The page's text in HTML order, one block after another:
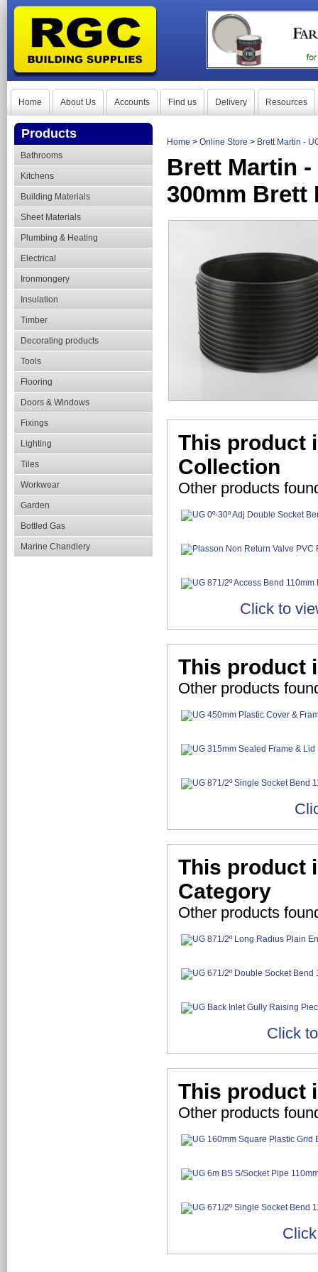
Home About Us Accounts Find us Delivery Resources
Products
Bathrooms
Kitchens
Building Materials
Sheet Materials
Plumbing & Heating
Electrical
Ironmongery
Insulation
Timber
Decorating products
Tools
Flooring
Doors & Windows
Fixings
Lighting
Tiles
Workwear
Garden
Bottled Gas
Marine Chandlery
Home > Online Store > Brett Martin -
Brett Martin -
300mm Brett
This product
Collection
Other products
Click to
This product
Other products
This product
Category
Other products
Click
This product
Other products